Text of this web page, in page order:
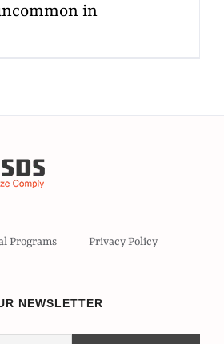
in
Programs Privacy Policy
NEWSLETTER